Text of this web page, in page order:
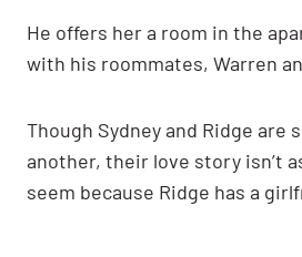
He offers her a room in the
with his roommates, Warren
Though Sydney and Ridge are
another, their love story isn’t
seem because Ridge has a